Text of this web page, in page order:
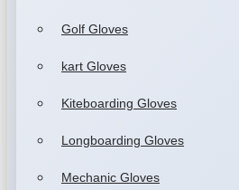
Golf Gloves
kart Gloves
Kiteboarding Gloves
Longboarding Gloves
Mechanic Gloves